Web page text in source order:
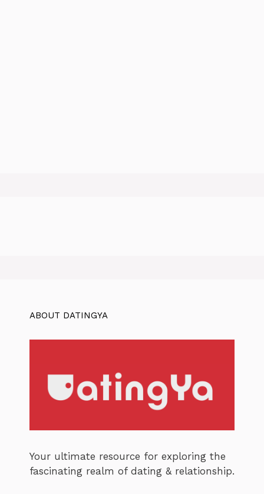
ABOUT DATINGYA
Your ultimate resource for exploring the
fascinating realm of dating & relationship.